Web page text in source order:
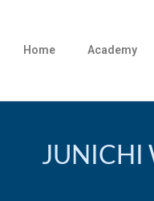
Home Academy
JUNICHI